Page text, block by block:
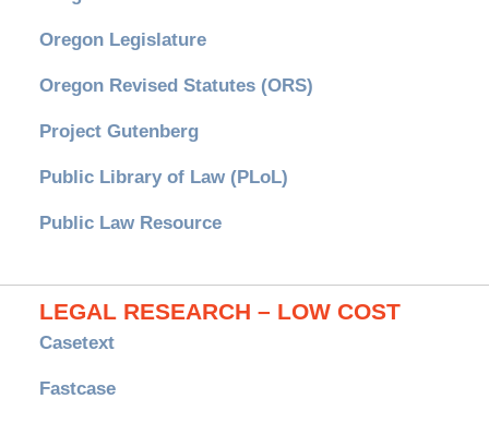
Oregon Legislature
Oregon Revised Statutes (ORS)
Project Gutenberg
Public Library of Law (PLoL)
Public Law Resource
LEGAL RESEARCH – LOW COST
Casetext
Fastcase